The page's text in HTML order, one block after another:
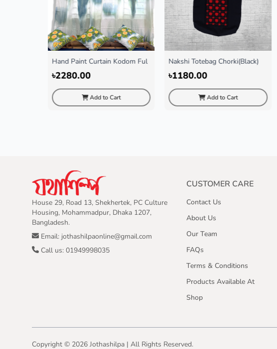
Kodom Ful Nakshi Totebag Chorki(Black)
৳1180.00
Add to Cart
Gamccha Multi-Color
৳350.00
Add to Cart
House 29, Road 13, Shekhertek, PC Culture
Housing, Mohammadpur, Dhaka 1207,
Bangladesh.
Email: jothashilpaonline@gmail.com
Call us: 01949998035
CUSTOMER CARE
Contact Us
About Us
Our Team
FAQs
Terms & Conditions
Products Available At
Shop
Copyright © 2026 Jothashilpa | All Rights Reserved.